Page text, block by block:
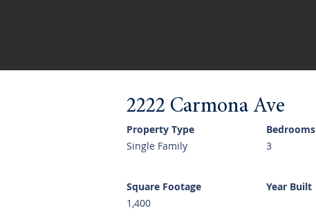
2222 Carmona Ave
Property Type
Single Family
Bedrooms
3
Square Footage
1,400
Year Built